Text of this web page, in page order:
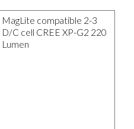
MagLite compatible 2-3
D/C cell CREE XP-G2 220
Lumen